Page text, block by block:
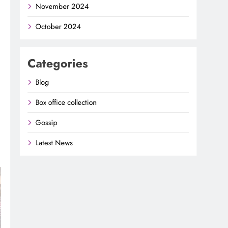
November 2024
October 2024
Categories
Blog
Box office collection
Gossip
Latest News